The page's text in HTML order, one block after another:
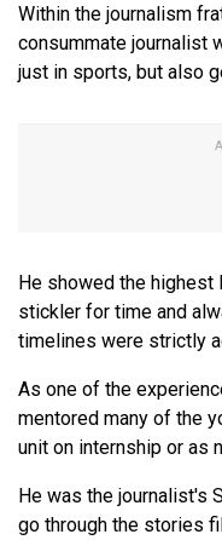
Within the journalism
consummate journalist
just in sports, but also
He showed the
stickler for time and
timelines were strictly
As one of the
mentored many of the
unit on internship or as
He was the journalist's
go through the stories